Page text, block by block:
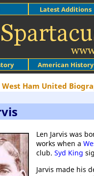
American History
Latest Additions
West Ham United
Len Jarvis was
works when a
club. Syd King
Jarvis made his